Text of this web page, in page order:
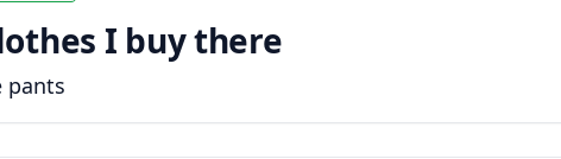
I buy there
pants